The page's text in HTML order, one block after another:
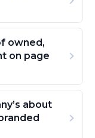
owned,
on page
about